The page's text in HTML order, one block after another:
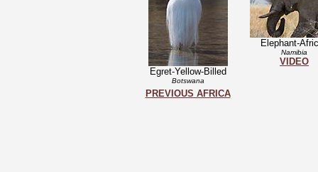
Egret-Yellow-Billed
Botswana
Elephant-
Namibia
VIDEO
PREVIOUS AFRICA